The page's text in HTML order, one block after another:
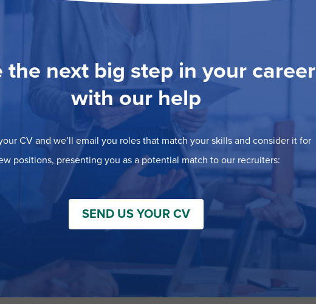
the next big step in your career
with our help
CV and we’ll email you roles that match your skills and consider it for
positions, presenting you as a potential match to our recruiters:
SEND US YOUR CV